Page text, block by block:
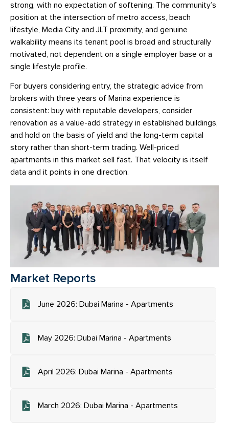
strong, with no expectation of softening. The community’s
position at the intersection of metro access, beach
lifestyle, Media City and JLT proximity, and genuine
walkability means its tenant pool is broad and structurally
motivated, not dependent on a single employer base or a
single lifestyle profile.
For buyers considering entry, the strategic advice from
brokers with three years of Marina experience is
consistent: buy with reputable developers, consider
renovation as a value-add strategy in established buildings,
and hold on the basis of yield and the long-term capital
story rather than short-term trading. Well-priced
apartments in this market sell fast. That velocity is itself
data and it points in one direction.
Market Reports
June 2026: Dubai Marina - Apartments
May 2026: Dubai Marina - Apartments
April 2026: Dubai Marina - Apartments
March 2026: Dubai Marina - Apartments